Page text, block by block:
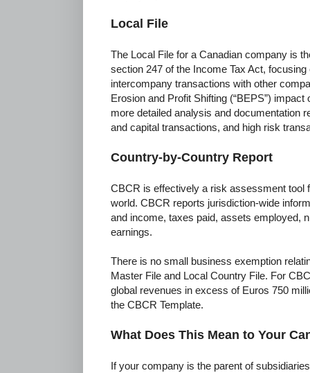
Local File
The Local File for a Canadian company is
section 247 of the Income Tax Act,
intercompany transactions with other
Erosion and Profit Shifting (“BEPS”)
more detailed analysis and documentation
and capital transactions, and high risk
Country-by-Country Report
CBCR is effectively a risk assessment tool
world. CBCR reports jurisdiction-wide
and income, taxes paid, assets employed,
earnings.
There is no small business exemption
Master File and Local Country File. For
global revenues in excess of Euros 750
the CBCR Template.
What Does This Mean to Your
If your company is the parent of